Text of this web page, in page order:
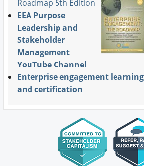
Roadmap 5th Edition
EEA Purpose
Leadership and
Stakeholder
Management
YouTube Channel
Enterprise engagement learning
and certification